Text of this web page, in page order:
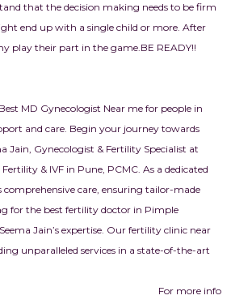
that the decision making needs to be firm
end up with a single child or more. After
play their part in the game.BE READY!!
MD Gynecologist Near me for people in
and care. Begin your journey towards
Jain, Gynecologist & Fertility Specialist at
& IVF in Pune, PCMC. As a dedicated
comprehensive care, ensuring tailor-made
for the best fertility doctor in Pimple
Jain’s expertise. Our fertility clinic near
unparalleled services in a state-of-the-art
info